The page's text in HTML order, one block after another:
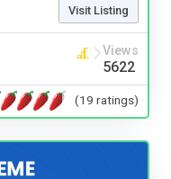
Visit Listing
Views
5622
(19 ratings)